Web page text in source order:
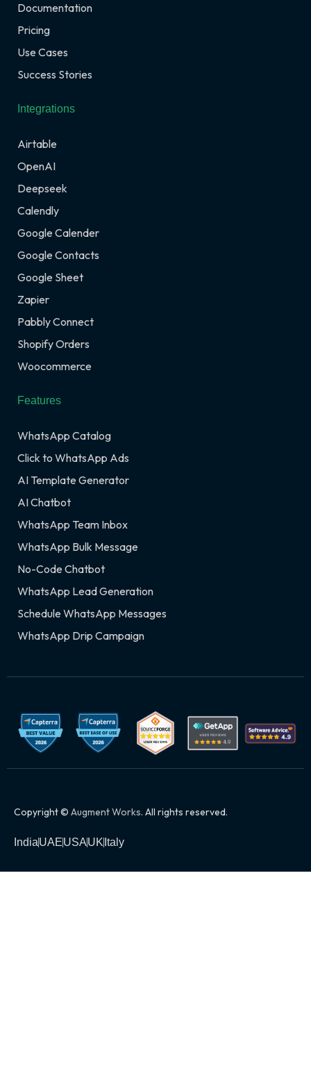
Documentation
Pricing
Use Cases
Success Stories
Integrations
Airtable
OpenAI
Deepseek
Calendly
Google Calender
Google Contacts
Google Sheet
Zapier
Pabbly Connect
Shopify Orders
Woocommerce
Features
WhatsApp Catalog
Click to WhatsApp Ads
AI Template Generator
AI Chatbot
WhatsApp Team Inbox
WhatsApp Bulk Message
No-Code Chatbot
WhatsApp Lead Generation
Schedule WhatsApp Messages
WhatsApp Drip Campaign
Copyright © Augment Works. All rights reserved.
IndiaUAEUSAUK Italy